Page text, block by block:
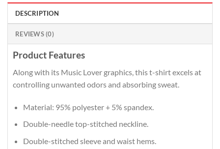
DESCRIPTION
REVIEWS (0)
Product Features
Along with its Music Lover graphics, this t-shirt excels at
controlling unwanted odors and absorbing sweat.
Material: 95% polyester + 5% spandex.
Double-needle top-stitched neckline.
Double-stitched sleeve and waist hems.